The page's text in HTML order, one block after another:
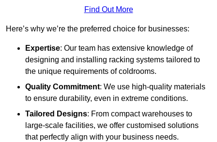
Find Out More
Here’s why we’re the preferred choice for businesses:
Expertise: Our team has extensive knowledge of
designing and installing racking systems tailored to
the unique requirements of coldrooms.
Quality Commitment: We use high-quality materials
to ensure durability, even in extreme conditions.
Tailored Designs: From compact warehouses to
large-scale facilities, we offer customised solutions
that perfectly align with your business needs.